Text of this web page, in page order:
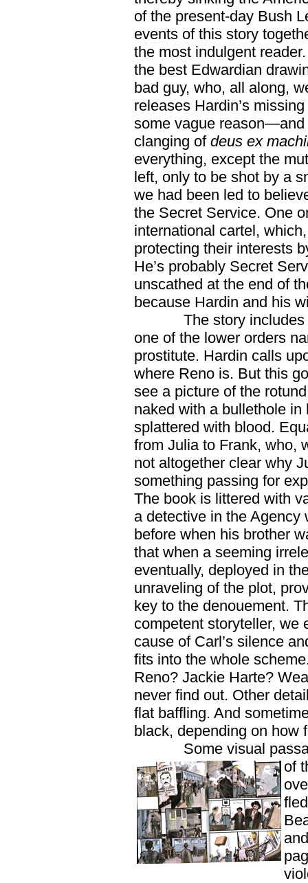
of the present-day Bush
events of this story
the most indulgent
the best Edwardian
bad guy, who, all along,
releases Hardin’s
some vague reason—and
clanging of deus ex
everything, except the
left, only to be shot by a
we had been led to
the Secret Service. One
international cartel,
protecting their interests
He’s probably Secret
unscathed at the end of
because Hardin and his
The story
one of the lower orders
prostitute. Hardin calls
where Reno is. But this
see a picture of the
naked with a bullethole
splattered with blood.
from Julia to Frank, who,
not altogether clear why
something passing for
The book is littered with
a detective in the Agency
before when his brother
that when a seeming
eventually, deployed in
unraveling of the plot,
key to the denouement.
competent storyteller, we
cause of Carl’s silence
fits into the whole
Reno? Jackie Harte?
never find out. Other
flat baffling. And
black, depending on how
Some visual
of